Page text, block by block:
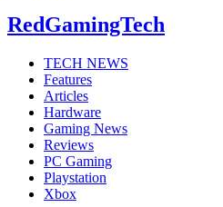
RedGamingTech
TECH NEWS
Features
Articles
Hardware
Gaming News
Reviews
PC Gaming
Playstation
Xbox